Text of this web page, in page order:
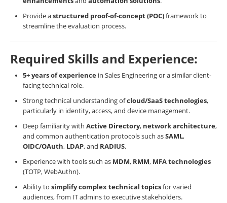
Provide astructured proof-of-concept (POC)framework to
streamline the evaluation process.
Required Skills and Experience:
5+ years of experience in Sales Engineering or a similar client-
facing technical role.
Strong technical understanding ofcloud/SaaS technologies,
particularly in identity, access, and device management.
Deep familiarity with Active Directory, network architecture,
and common authentication protocols such asSAML,
OIDC/OAuth, LDAP, and RADIUS.
Experience with tools such as MDM, RMM, MFA technologies
(TOTP, WebAuthn).
Ability to simplify complex technical topicsfor varied
audiences, from IT admins to executive stakeholders.